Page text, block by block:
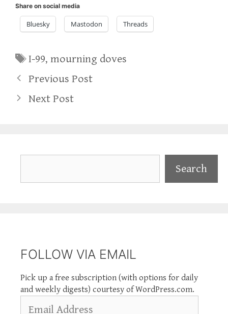
Share on social media
Bluesky Mastodon Threads
Tags
I-99,mourning doves
Previous Post
Next Post
Search
FOLLOW VIA EMAIL
Pick up a free subscription (with options for daily
and weekly digests) courtesy of WordPress.com.